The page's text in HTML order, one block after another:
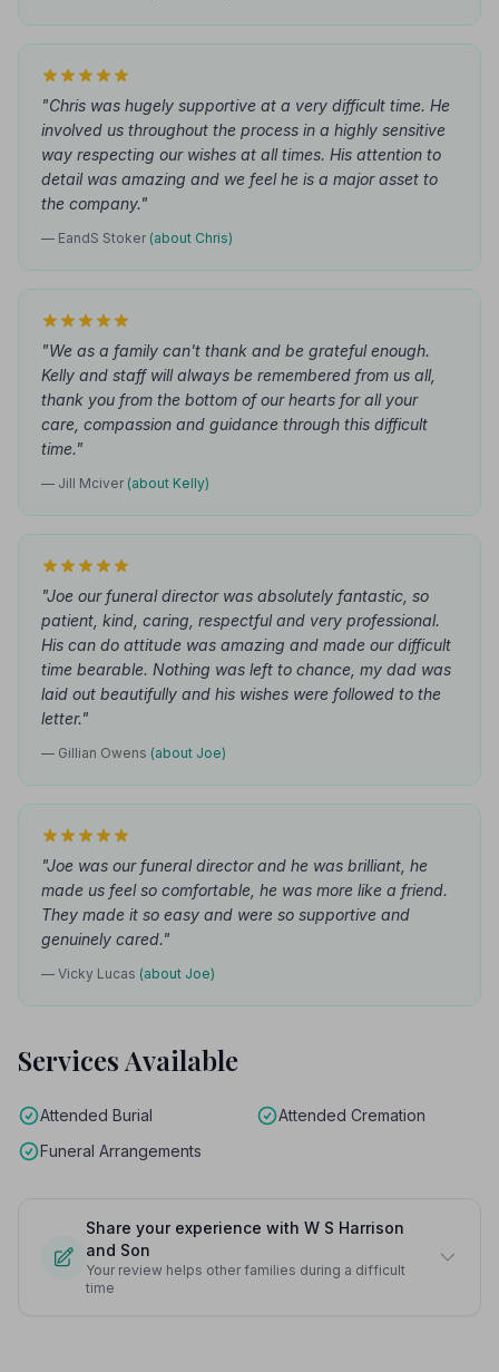
"Chris was hugely supportive at a very difficult time. He
involved us throughout the process in a highly sensitive
way respecting our wishes at all times. His attention to
detail was amazing and we feel he is a major asset to
the company."
— EandS Stoker (about Chris)
"We as a family can't thank and be grateful enough.
Kelly and staff will always be remembered from us all,
thank you from the bottom of our hearts for all your
care, compassion and guidance through this difficult
time."
— Jill Mciver (about Kelly)
"Joe our funeral director was absolutely fantastic, so
patient, kind, caring, respectful and very professional.
His can do attitude was amazing and made our difficult
time bearable. Nothing was left to chance, my dad was
laid out beautifully and his wishes were followed to the
letter."
— Gillian Owens (about Joe)
"Joe was our funeral director and he was brilliant, he
made us feel so comfortable, he was more like a friend.
They made it so easy and were so supportive and
genuinely cared."
— Vicky Lucas (about Joe)
Services Available
Attended Burial
Attended Cremation
Funeral Arrangements
Share your experience with W S Harrison
and Son
Your review helps other families during a difficult
time